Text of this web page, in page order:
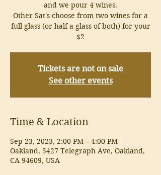
and we pour 4 wines.
Other Sat's choose from two wines for a
full glass (or half a glass of both) for your
$2
Tickets are not on sale
See other events
Time & Location
Sep 23, 2023, 2:00 PM – 4:00 PM
Oakland, 5427 Telegraph Ave, Oakland,
CA 94609, USA